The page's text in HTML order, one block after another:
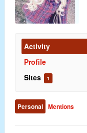
Activity
Profile
Sites
1
Personal Mentions